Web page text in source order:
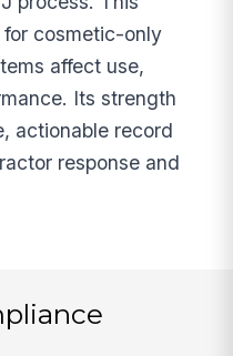
cosmetic-only
affect use,
Its strength
actionable record
response and